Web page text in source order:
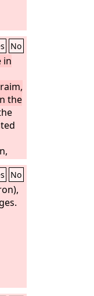
No
in
the
of
of
No